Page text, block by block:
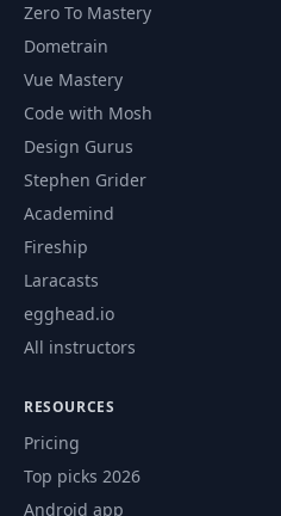
66
GPU Particles -
Stateless
GPU Particles -
68
Boids 2
Zero To Mastery
Dometrain
Vue Mastery
Code with Mosh
Design Gurus
Stephen Grider
Academind
Fireship
Laracasts
egghead.io
All instructors
RESOURCES
Pricing
Top picks 2026
Android app